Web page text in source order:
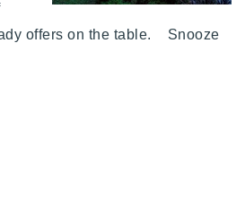
offers on the table. Snooze